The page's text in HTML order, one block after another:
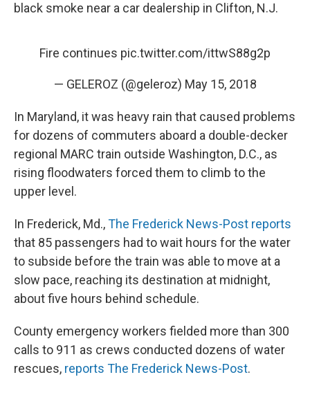
black smoke near a car dealership in Clifton, N.J.
Fire continues pic.twitter.com/ittwS88g2p
— GELEROZ (@geleroz) May 15, 2018
In Maryland, it was heavy rain that caused problems
for dozens of commuters aboard a double-decker
regional MARC train outside Washington, D.C., as
rising floodwaters forced them to climb to the
upper level.
In Frederick, Md.,The Frederick News-Post reports
that 85 passengers had to wait hours for the water
to subside before the train was able to move at a
slow pace, reaching its destination at midnight,
about five hours behind schedule.
County emergency workers fielded more than 300
calls to 911 as crews conducted dozens of water
rescues, reports The Frederick News-Post.